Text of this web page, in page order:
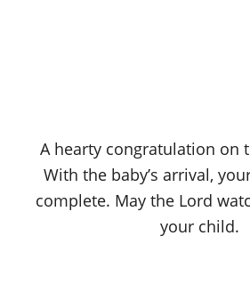
A hearty congratulation on
With the baby’s arrival,
complete. May the Lord
your child.